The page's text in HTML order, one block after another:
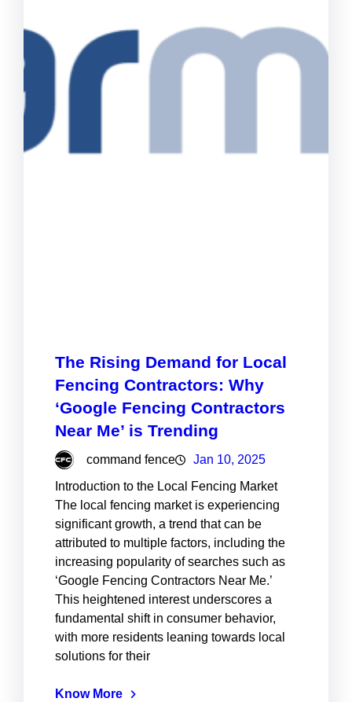
The Rising Demand for Local
Fencing Contractors: Why
‘Google Fencing Contractors
Near Me’ is Trending
command fence Jan 10, 2025
Introduction to the Local Fencing Market
The local fencing market is experiencing
significant growth, a trend that can be
attributed to multiple factors, including the
increasing popularity of searches such as
‘Google Fencing Contractors Near Me.’
This heightened interest underscores a
fundamental shift in consumer behavior,
with more residents leaning towards local
solutions for their
Know More